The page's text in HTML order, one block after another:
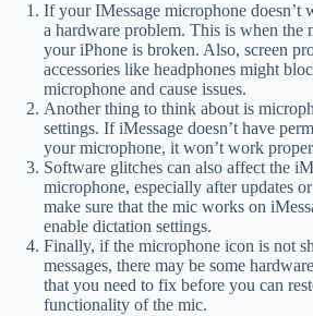
If your IMessage microphone doesn’t
a hardware problem. This is when the
your iPhone is broken. Also, screen
accessories like headphones might
microphone and cause issues.
Another thing to think about is
settings. If iMessage doesn’t have
your microphone, it won’t work
Software glitches can also affect the
microphone, especially after updates
make sure that the mic works on
enable dictation settings.
Finally, if the microphone icon is not
messages, there may be some
that you need to fix before you can
functionality of the mic.